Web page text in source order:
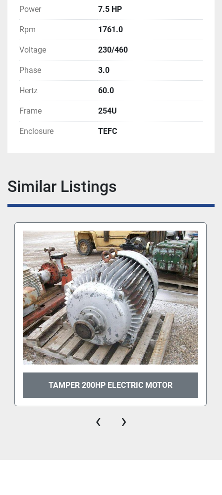
Power 7.5 HP
Rpm 1761.0
Voltage 230/460
Phase 3.0
Hertz 60.0
Frame 254U
Enclosure TEFC
Similar Listings
TAMPER 200HP ELECTRIC MOTOR
‹ ›